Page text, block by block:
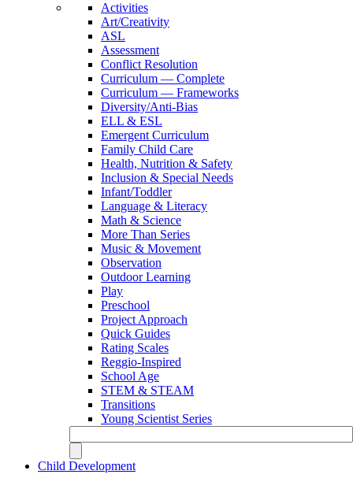
Activities
Art/Creativity
ASL
Assessment
Conflict Resolution
Curriculum — Complete
Curriculum — Frameworks
Diversity/Anti-Bias
ELL & ESL
Emergent Curriculum
Family Child Care
Health, Nutrition & Safety
Inclusion & Special Needs
Infant/Toddler
Language & Literacy
Math & Science
More Than Series
Music & Movement
Observation
Outdoor Learning
Play
Preschool
Project Approach
Quick Guides
Rating Scales
Reggio-Inspired
School Age
STEM & STEAM
Transitions
Young Scientist Series
Child Development